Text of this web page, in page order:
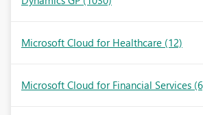
Microsoft Cloud for Healthcare (12)
Microsoft Cloud for Financial Services